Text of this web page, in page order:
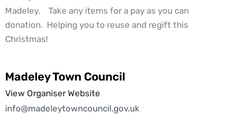
Madeley. Take any items for a pay as you can
donation. Helping you to reuse and regift this
Christmas!
Madeley Town Council
View Organiser Website
info@madeleytowncouncil.gov.uk